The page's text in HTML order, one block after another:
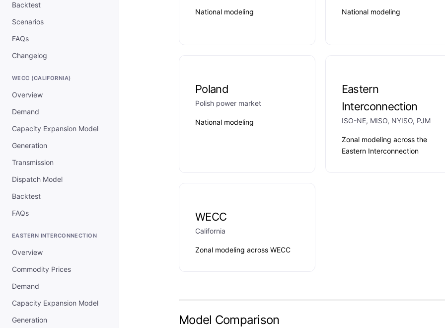
Backtest
Scenarios
FAQs
Changelog
WECC (CALIFORNIA)
Overview
Demand
Capacity Expansion Model
Generation
Transmission
Dispatch Model
Backtest
FAQs
EASTERN INTERCONNECTION
Overview
Commodity Prices
Demand
Capacity Expansion Model
Generation
National modeling National modeling
Poland
Polish power market
National modeling
Eastern
Interconnection
ISO-NE, MISO, NYISO, PJM
Zonal modeling across the
Eastern Interconnection
WECC
California
Zonal modeling across WECC
Model Comparison